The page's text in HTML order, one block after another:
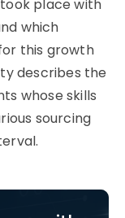
place with
which
this growth
describes the
whose skills
sourcing